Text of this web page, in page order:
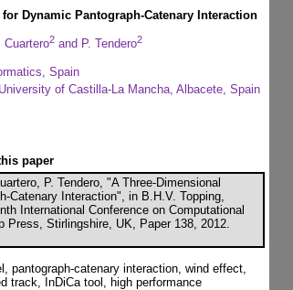
Dynamic Pantograph-Catenary Interaction
Cuartero2 and P. Tendero2
Spain
of Castilla-La Mancha, Albacete, Spain
paper
P. Tendero, "A Three-Dimensional
Catenary Interaction", in B.H.V. Topping,
International Conference on Computational
Press, Stirlingshire, UK, Paper 138, 2012.
pantograph-catenary interaction, wind effect,
track, InDiCa tool, high performance